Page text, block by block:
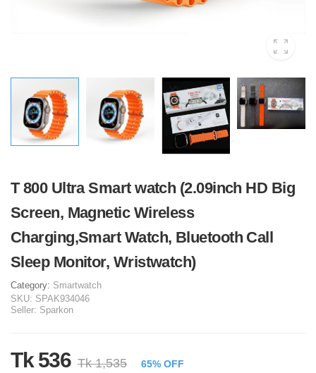
T 800 Ultra Smart watch (2.09inch HD Big
Screen, Magnetic Wireless
Charging,Smart Watch, Bluetooth Call
Sleep Monitor, Wristwatch)
Category: Smartwatch
SKU: SPAK934046
Seller: Sparkon
Tk 536 Tk 1,535 65% OFF